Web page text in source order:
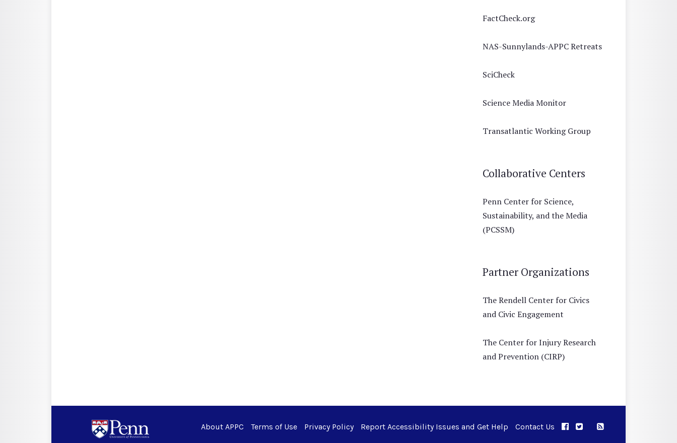
FactCheck.org
NAS-Sunnylands-APPC Retreats
SciCheck
Science Media Monitor
Transatlantic Working Group
Collaborative Centers
Penn Center for Science,
Sustainability, and the Media
(PCSSM)
Partner Organizations
The Rendell Center for Civics
and Civic Engagement
The Center for Injury Research
and Prevention (CIRP)
About APPC Terms of Use Privacy Policy Report Accessibility Issues and Get Help Contact Us APPC on Facebook
APPC on Twitter
RSS Feed